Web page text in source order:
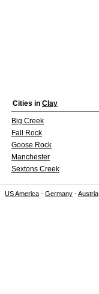
Cities in Clay
Big Creek
Fall Rock
Goose Rock
Manchester
Sextons Creek
US America - Germany -Austria